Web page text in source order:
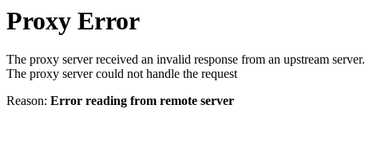
Proxy Error
The proxy server received an invalid response from an upstream server.
The proxy server could not handle the request
Reason: Error reading from remote server